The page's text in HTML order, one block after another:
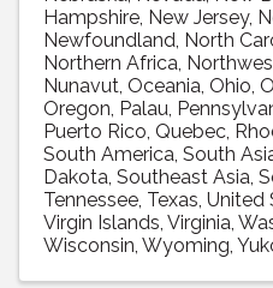
Hampshire New Jersey
Newfoundland North
Northern Africa
Nunavut Oceania Ohio
Oregon Palau
Puerto Rico Quebec
South America South
Dakota Southeast Asia
Tennessee Texas United
Virgin Islands Virginia
Wisconsin Wyoming